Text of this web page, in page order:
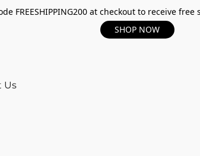
FREESHIPPING200 at checkout to receive
SHOP NOW
Us